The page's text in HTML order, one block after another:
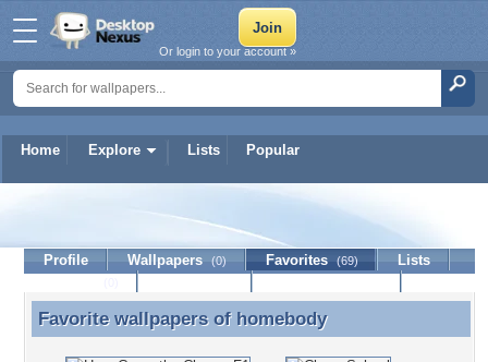
Home Explore Lists Popular
Or login to your account »
Profile Wallpapers (0) Favorites (69)
Lists
Favorite wallpapers of homebody
Favorite wallpapers of homebody